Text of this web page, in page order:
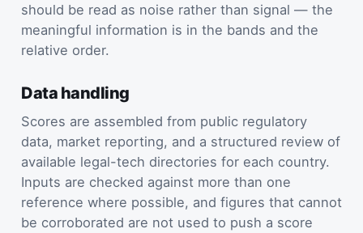
should be read as noise rather than signal — the
meaningful information is in the bands and the
relative order.
Data handling
Scores are assembled from public regulatory
data, market reporting, and a structured review of
available legal-tech directories for each country.
Inputs are checked against more than one
reference where possible, and figures that cannot
be corroborated are not used to push a score